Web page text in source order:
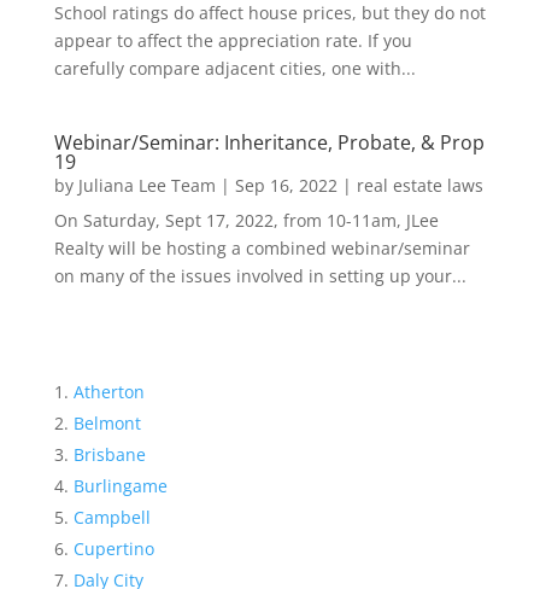
School ratings do affect house prices, but they do not
appear to affect the appreciation rate. If you
carefully compare adjacent cities, one with...
Webinar/Seminar: Inheritance, Probate, & Prop
19
by Juliana Lee Team | Sep 16, 2022| real estate laws
On Saturday, Sept 17, 2022, from 10-11am, JLee
Realty will be hosting a combined webinar/seminar
on many of the issues involved in setting up your...
Atherton
Belmont
Brisbane
Burlingame
Campbell
Cupertino
Daly City